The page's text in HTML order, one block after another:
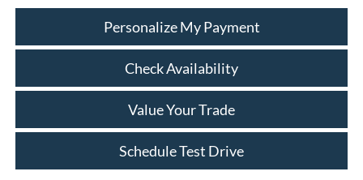
Personalize My Payment
Check Availability
Value Your Trade
Schedule Test Drive